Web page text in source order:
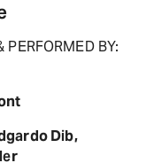
PERFORMED BY:
Dib,